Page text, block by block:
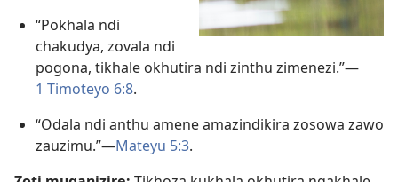
“Pokhala ndi
chakudya, zovala ndi
pogona, tikhale okhutira ndi zinthu zimenezi.”—
1 Timoteyo 6:8.
“Odala ndi anthu amene amazindikira zosowa zawo
zauzimu.”—Mateyu 5:3.